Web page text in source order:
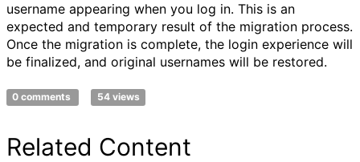
username appearing when you log in. This is an
expected and temporary result of the migration process.
Once the migration is complete, the login experience will
be finalized, and original usernames will be restored.
0 comments 54 views
Related Content